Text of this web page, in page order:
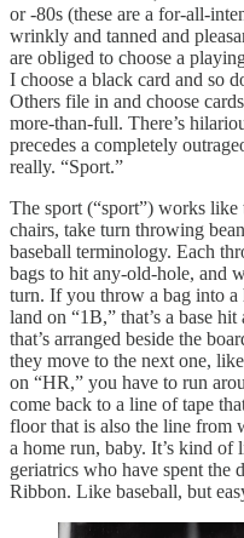
or -80s (these are a for-all-
wrinkly and tanned and
are obliged to choose a
I choose a black card and so
Others file in and choose
more-than-full. There’s
precedes a completely
really. “Sport.”
The sport (“sport”) works like
chairs, take turn throwing
baseball terminology. Each
bags to hit any-old-hole, and
turn. If you throw a bag into a
land on “1B,” that’s a base
that’s arranged beside the
they move to the next one,
on “HR,” you have to run
come back to a line of tape
floor that is also the line from
a home run, baby. It’s kind of
geriatrics who have spent the
Ribbon. Like baseball, but